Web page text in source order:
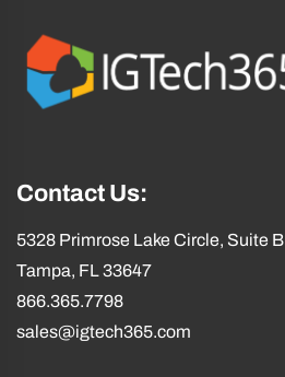
Contact Us:
5328 Primrose Lake Circle, Suite B
Tampa, FL 33647
866.365.7798
sales@igtech365.com